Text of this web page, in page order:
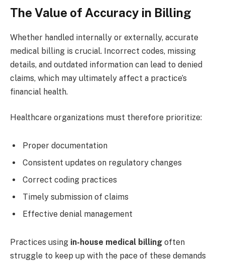
The Value of Accuracy in Billing
Whether handled internally or externally, accurate
medical billing is crucial. Incorrect codes, missing
details, and outdated information can lead to denied
claims, which may ultimately affect a practice’s
financial health.
Healthcare organizations must therefore prioritize:
Proper documentation
Consistent updates on regulatory changes
Correct coding practices
Timely submission of claims
Effective denial management
Practices using in-house medical billing often
struggle to keep up with the pace of these demands